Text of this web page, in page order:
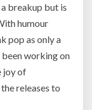
breakup but is
humour
pop as only a
been working on
joy of
releases to